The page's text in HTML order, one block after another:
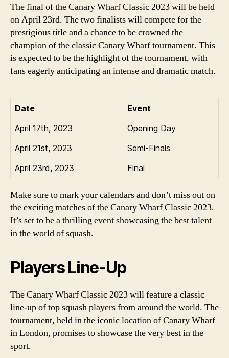
The final of the Canary Wharf Classic 2023 will be held
on April 23rd. The two finalists will compete for the
prestigious title and a chance to be crowned the
champion of the classic Canary Wharf tournament. This
is expected to be the highlight of the tournament, with
fans eagerly anticipating an intense and dramatic match.
Date
Event
April 17th, 2023
Opening Day
April 21st, 2023
Semi-Finals
April 23rd, 2023
Final
Make sure to mark your calendars and don’t miss out on
the exciting matches of the Canary Wharf Classic 2023.
It’s set to be a thrilling event showcasing the best talent
in the world of squash.
Players Line-Up
The Canary Wharf Classic 2023 will feature a classic
line-up of top squash players from around the world. The
tournament, held in the iconic location of Canary Wharf
in London, promises to showcase the very best in the
sport.